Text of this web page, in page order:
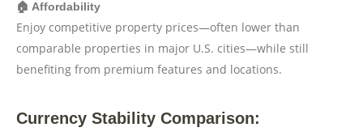
🏠 Affordability
Enjoy competitive property prices—often lower than
comparable properties in major U.S. cities—while still
benefiting from premium features and locations.
Currency Stability Comparison: